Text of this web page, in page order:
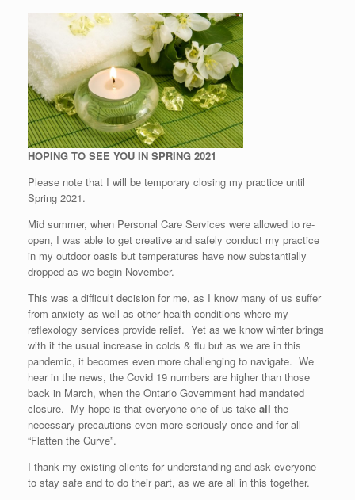
HOPING TO SEE YOU IN SPRING 2021
Please note that I will be temporary closing my practice until
Spring 2021.
Mid summer, when Personal Care Services were allowed to re-
open, I was able to get creative and safely conduct my practice
in my outdoor oasis but temperatures have now substantially
dropped as we begin November.
This was a difficult decision for me, as I know many of us suffer
from anxiety as well as other health conditions where my
reflexology services provide relief. Yet as we know winter brings
with it the usual increase in colds & flu but as we are in this
pandemic, it becomes even more challenging to navigate. We
hear in the news, the Covid 19 numbers are higher than those
back in March, when the Ontario Government had mandated
closure. My hope is that everyone one of us take all the
necessary precautions even more seriously once and for all
“Flatten the Curve”.
I thank my existing clients for understanding and ask everyone
to stay safe and to do their part, as we are all in this together.